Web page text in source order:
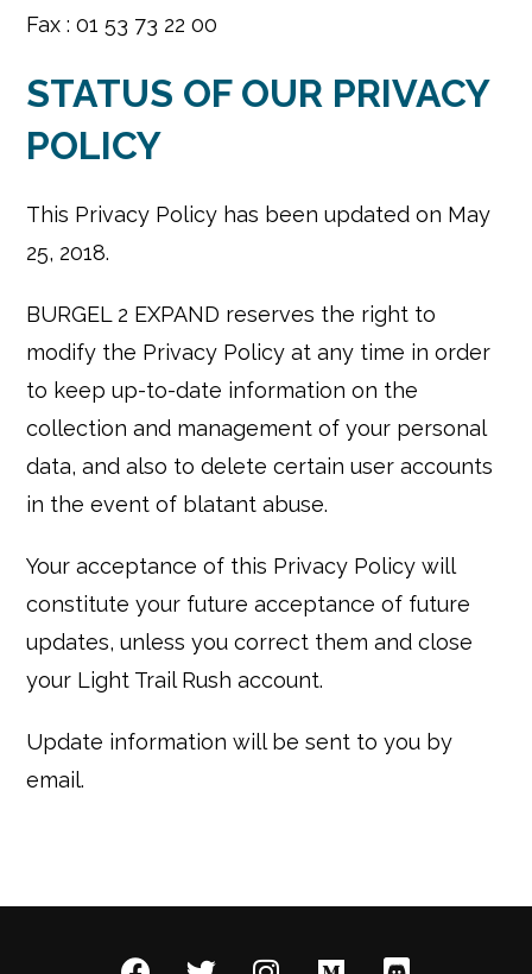
Fax : 01 53 73 22 00
STATUS OF OUR PRIVACY
POLICY
This Privacy Policy has been updated on May
25, 2018.
BURGEL 2 EXPAND reserves the right to
modify the Privacy Policy at any time in order
to keep up-to-date information on the
collection and management of your personal
data, and also to delete certain user accounts
in the event of blatant abuse.
Your acceptance of this Privacy Policy will
constitute your future acceptance of future
updates, unless you correct them and close
your Light Trail Rush account.
Update information will be sent to you by
email.